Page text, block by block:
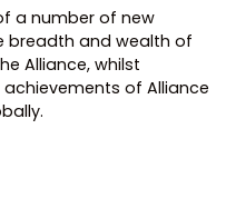
a number of new
breadth and wealth of
Alliance, whilst
of Alliance